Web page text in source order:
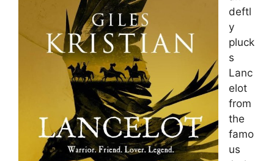
deftl
y
pluck
s
Lanc
elot
from
the
famo
us